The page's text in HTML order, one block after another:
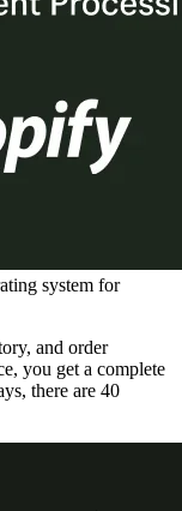
system for
and order
you get a complete
there are 40